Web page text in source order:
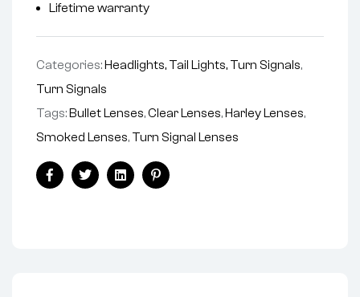
Lifetime warranty
Categories: Headlights, Tail Lights, Turn Signals,
Turn Signals
Tags: Bullet Lenses,Clear Lenses, Harley Lenses,
Smoked Lenses, Turn Signal Lenses
FacebookTwitterLinkedinPinterest